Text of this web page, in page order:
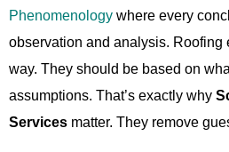
Phenomenology where every
observation and analysis. Roofing
way. They should be based on
assumptions. That’s exactly why
Services matter. They remove